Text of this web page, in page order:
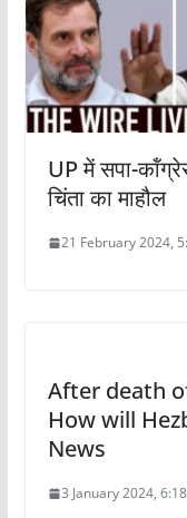
UP में सपा-
चिंता का माहौल
21 February 2024,
After death
How will
News
3 January 2024,